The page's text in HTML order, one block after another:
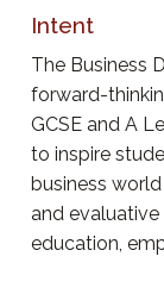
Intent
The Business
forward-
GCSE and A
to inspire
business
and
education,